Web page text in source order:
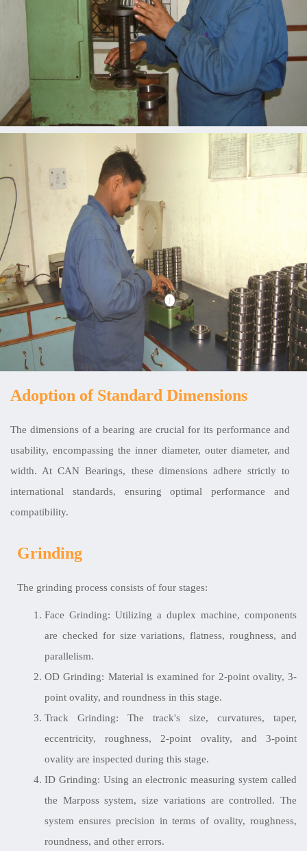
Adoption of Standard Dimensions
The dimensions of a bearing are crucial for its performance and
usability, encompassing the inner diameter, outer diameter, and
width. At CAN Bearings, these dimensions adhere strictly to
international standards, ensuring optimal performance and
compatibility.
Grinding
The grinding process consists of four stages:
Face Grinding: Utilizing a duplex machine, components
are checked for size variations, flatness, roughness, and
parallelism.
OD Grinding: Material is examined for 2-point ovality, 3-
point ovality, and roundness in this stage.
Track Grinding: The track's size, curvatures, taper,
eccentricity, roughness, 2-point ovality, and 3-point
ovality are inspected during this stage.
ID Grinding: Using an electronic measuring system called
the Marposs system, size variations are controlled. The
system ensures precision in terms of ovality, roughness,
roundness, and other errors.